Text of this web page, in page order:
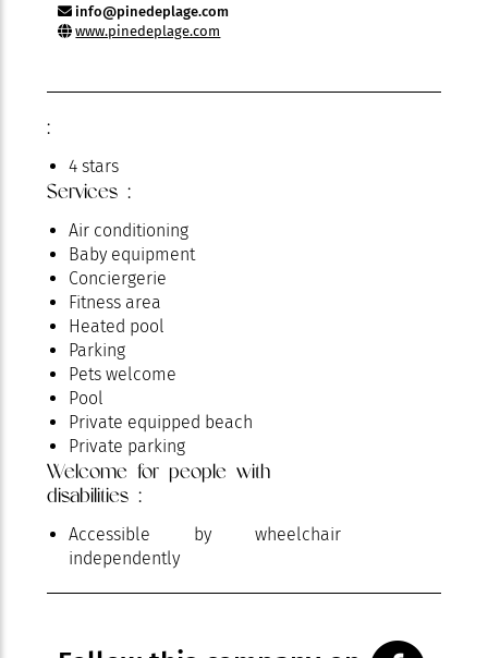
info@pinedeplage.com
www.pinedeplage.com
:
4 stars
Services :
Air conditioning
Baby equipment
Conciergerie
Fitness area
Heated pool
Parking
Pets welcome
Pool
Private equipped beach
Private parking
Restaurant
Room service
Welcome for people with
disabilities :
Accessible by wheelchair
independently